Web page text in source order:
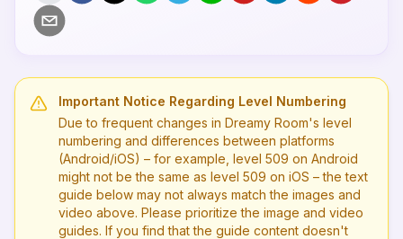
Important Notice Regarding Level Numbering
Due to frequent changes in Dreamy Room's level
numbering and differences between platforms
(Android/iOS) – for example, level 509 on Android
might not be the same as level 509 on iOS – the text
guide below may not always match the images and
video above. Please prioritize the image and video
guides. If you find that the guide content doesn't